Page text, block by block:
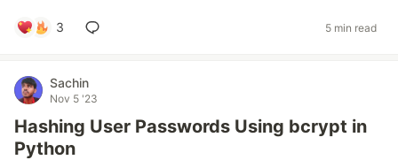
3 5 min read
Sachin
Nov 5 '23
Hashing User Passwords Using bcrypt in
Python